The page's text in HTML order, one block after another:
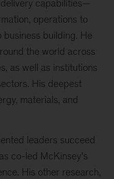
capabilities—
operations to
building. He
the world across
as well as institutions
His deepest
materials, and
leaders succeed
co-led McKinsey’s
His other research,